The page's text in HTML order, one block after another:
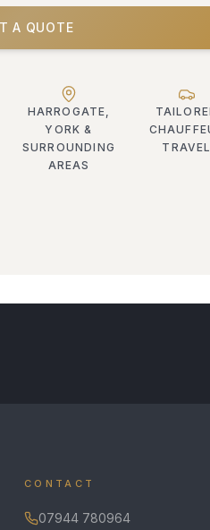
A QUOTE
HARROGATE,
YORK &
SURROUNDING
AREAS
CONTACT
07944 780964